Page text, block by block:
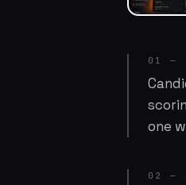
01 —
one
02 —